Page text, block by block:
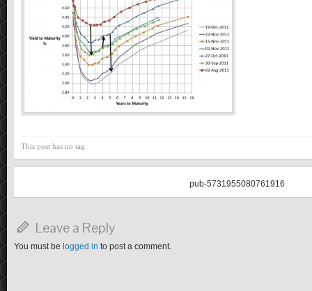
This post has no tag
pub-5731955080761916
Leave a Reply
You must be logged in to post a comment.